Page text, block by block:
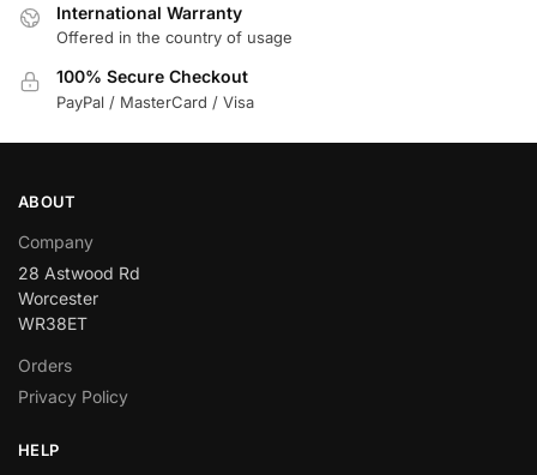
International Warranty
Offered in the country of usage
100% Secure Checkout
PayPal / MasterCard / Visa
ABOUT
Company
28 Astwood Rd
Worcester
WR38ET
Orders
Privacy Policy
HELP